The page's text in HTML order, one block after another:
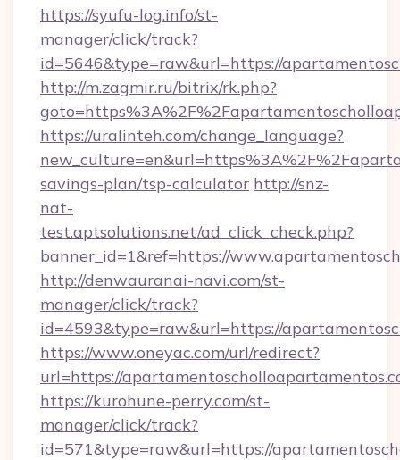
https://syufu-log.info/st-
manager/click/track?
id=5646&type=raw&url=https://
http://m.zagmir.ru/bitrix/rk.php?
https://uralinteh.com/change_language?
savings-plan/tsp-calculator http://snz-
nat-
test.aptsolutions.net/ad_click_check.php?
banner_id=1&ref=https://
http://denwauranai-navi.com/st-
manager/click/track?
id=4593&type=raw&url=https://
https://www.oneyac.com/url/redirect?
url=https://
https://kurohune-perry.com/st-
manager/click/track?
id=571&type=raw&url=https://